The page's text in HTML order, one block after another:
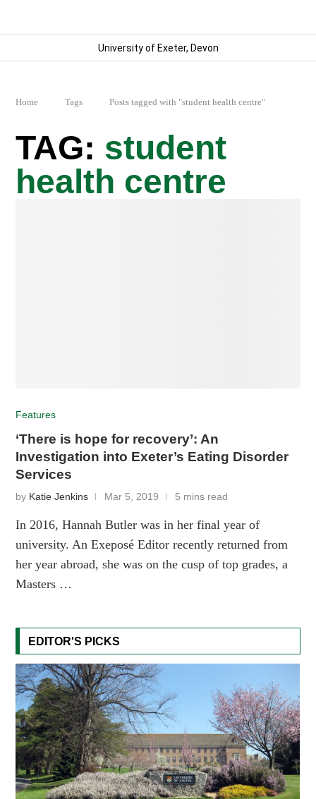
University of Exeter, Devon
Home Tags Posts tagged with "student health centre"
student
health centre
Features
‘There is hope for recovery’: An
Investigation into Exeter’s Eating Disorder
Services
by Katie Jenkins Mar 5, 2019 5 mins read
In 2016, Hannah Butler was in her final year of
university. An Exeposé Editor recently returned from
her year abroad, she was on the cusp of top grades, a
Masters …
EDITOR'S PICKS